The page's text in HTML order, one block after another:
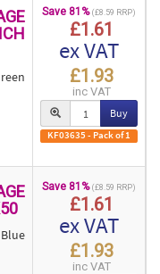
Save 81% (£8.59 RRP)
£1.61
ex VAT
£1.93
inc VAT
Buy
KF03635 - Pack of 1
Save 81% (£8.59 RRP)
£1.61
ex VAT
£1.93
inc VAT